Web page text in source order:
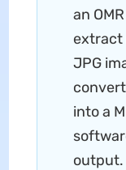
an
extract
JPG
into a
output.